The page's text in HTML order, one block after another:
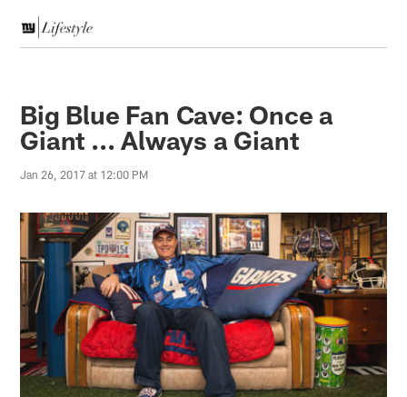
Giants News | New York Giants
Big Blue Fan Cave: Once a
Giant ... Always a Giant
Jan 26, 2017 at 12:00 PM